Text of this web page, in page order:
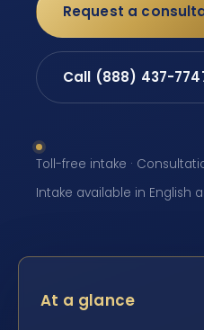
Request a
Call (888) 437-
Toll-free intake ·
Intake available in English
At a glance